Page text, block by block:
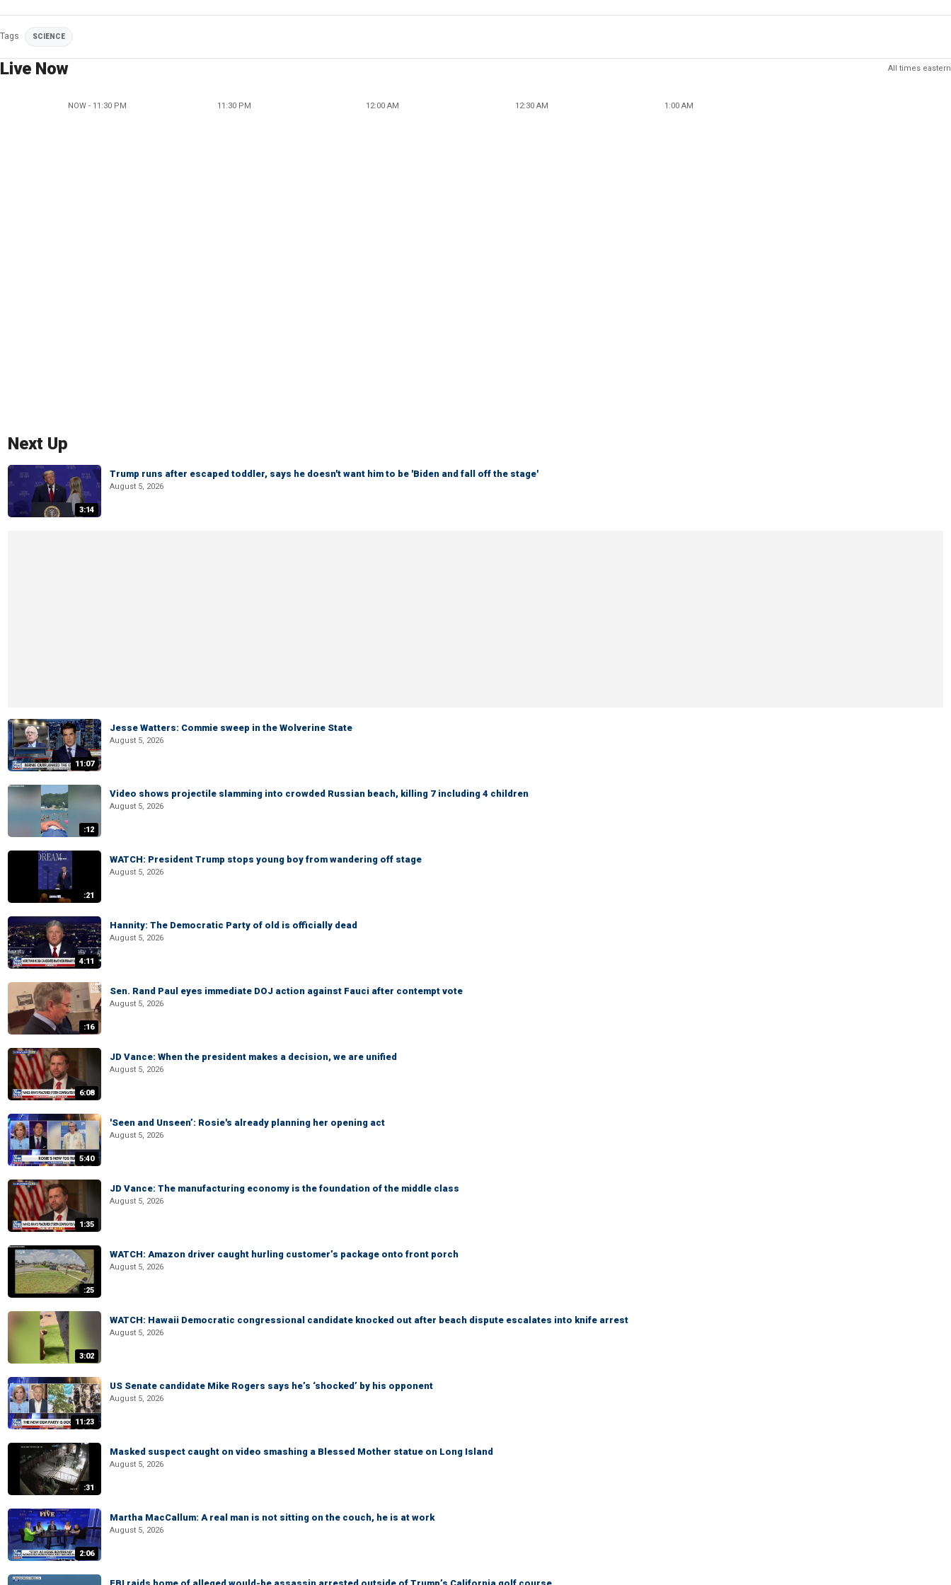
Tags SCIENCE
Live Now All times eastern
NOW - 11:30 PM 11:30 PM 12:00 AM 12:30 AM 1:00 AM
Next Up
3:14
Trump runs after escaped toddler, says he doesn't want him to be 'Biden and fall off the stage'
August 5, 2026
11:07
Jesse Watters: Commie sweep in the Wolverine State
August 5, 2026
:12
Video shows projectile slamming into crowded Russian beach, killing 7 including 4 children
August 5, 2026
:21
WATCH: President Trump stops young boy from wandering off stage
August 5, 2026
4:11
Hannity: The Democratic Party of old is officially dead
August 5, 2026
:16
Sen. Rand Paul eyes immediate DOJ action against Fauci after contempt vote
August 5, 2026
6:08
JD Vance: When the president makes a decision, we are unified
August 5, 2026
5:40
'Seen and Unseen’: Rosie's already planning her opening act
August 5, 2026
1:35
JD Vance: The manufacturing economy is the foundation of the middle class
August 5, 2026
:25
WATCH: Amazon driver caught hurling customer’s package onto front porch
August 5, 2026
3:02
WATCH: Hawaii Democratic congressional candidate knocked out after beach dispute escalates into knife arrest
August 5, 2026
11:23
US Senate candidate Mike Rogers says he’s ‘shocked’ by his opponent
August 5, 2026
:31
Masked suspect caught on video smashing a Blessed Mother statue on Long Island
August 5, 2026
2:06
Martha MacCallum: A real man is not sitting on the couch, he is at work
August 5, 2026